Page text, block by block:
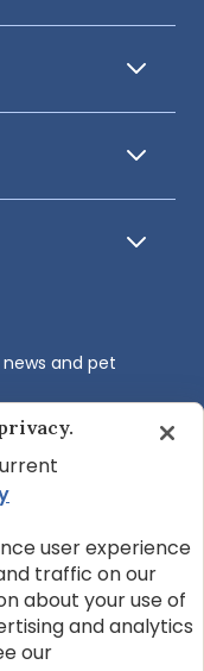
and pet
Ltd.
user experience
traffic on our
about your use of
and analytics
our